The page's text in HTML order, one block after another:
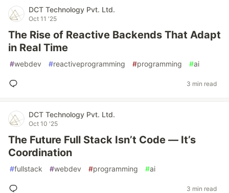
DCT Technology Pvt. Ltd.
Oct 11 '25
The Rise of Reactive Backends That Adapt
in Real Time
#webdev #reactiveprogramming #programming #ai
3 min read
DCT Technology Pvt. Ltd.
Oct 10 '25
The Future Full Stack Isn’t Code — It’s
Coordination
#fullstack #webdev #programming #ai
3 min read